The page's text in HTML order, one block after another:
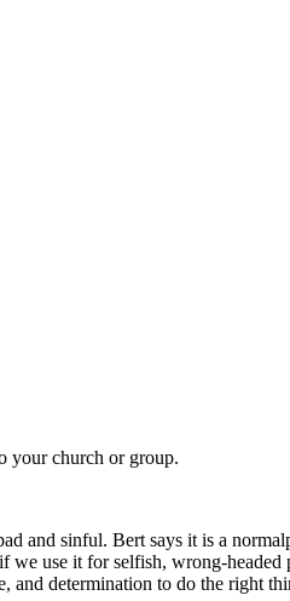
your church or group.
and sinful. Bert says it is a
use it for selfish, wrong-headed
determination to do the right